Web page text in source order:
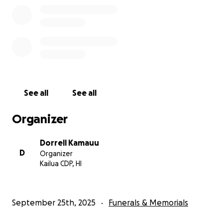
See all See all
Organizer
D
Dorrell Kamauu
Organizer
Kailua CDP, HI
September 25th, 2025 Funerals & Memorials